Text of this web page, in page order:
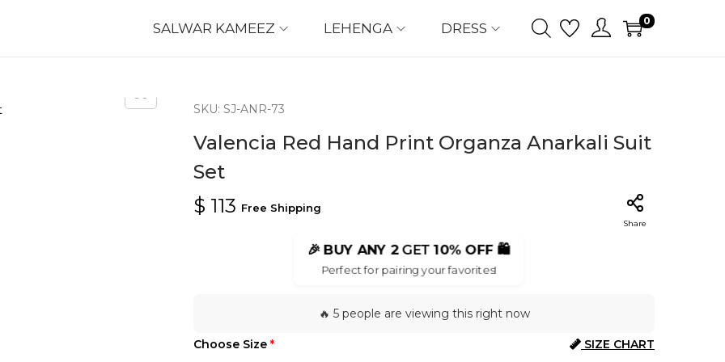
SALWAR KAMEEZ LEHENGA DRESS 0
SKU: SJ-ANR-73
Valencia Red Hand Print Organza Anarkali Suit
Set
$ 113 Free Shipping
Share
🎉BUY ANY 2GET 10% OFF🛍️
Perfect for pairing your favorites!
🔥 5 people are viewing this right now
SIZE CHART
Choose Size *